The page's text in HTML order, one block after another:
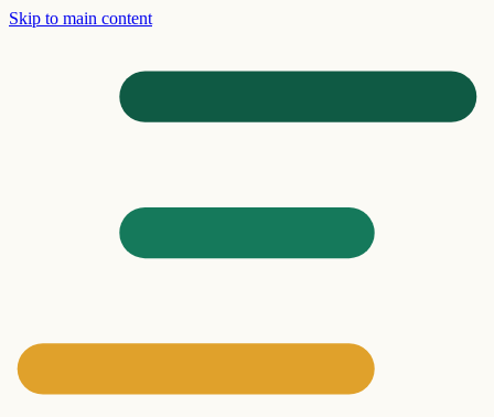
Skip to main content